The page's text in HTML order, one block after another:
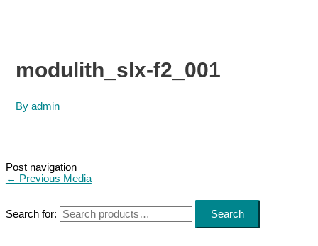
Search for: Search
modulith_slx-f2_001
Byadmin
Post navigation
← Previous Media